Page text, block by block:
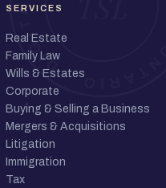
SERVICES
Real Estate
Family Law
Wills & Estates
Corporate
Buying & Selling a Business
Mergers & Acquisitions
Litigation
Immigration
Tax